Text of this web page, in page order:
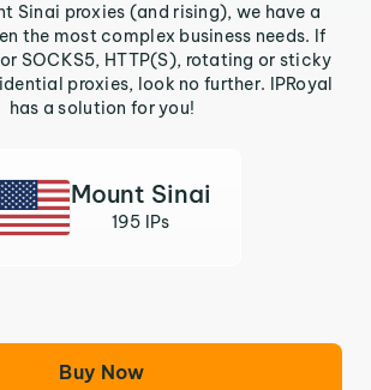
Sinai proxies (and rising), we have a
the most complex business needs. If
SOCKS5, HTTP(S), rotating or sticky
proxies, look no further. IPRoyal
has a solution for you!
Mount Sinai
195 IPs
Buy Now